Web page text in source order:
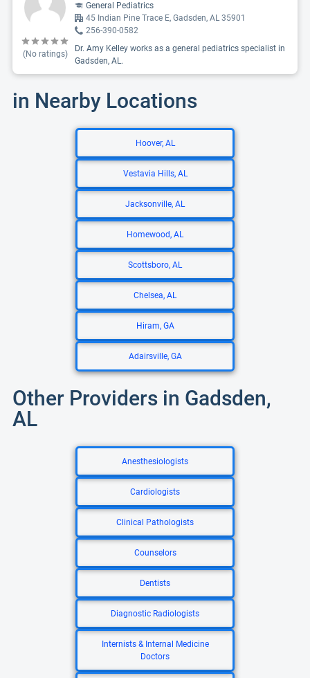
(No ratings)
General Pediatrics
45 Indian Pine Trace E, Gadsden, AL 35901
256-390-0582
Dr. Amy Kelley works as a general pediatrics specialist in
Gadsden, AL.
in Nearby Locations
Hoover, AL
Vestavia Hills, AL
Jacksonville, AL
Homewood, AL
Scottsboro, AL
Chelsea, AL
Hiram, GA
Adairsville, GA
Other Providers in Gadsden,
AL
Anesthesiologists
Cardiologists
Clinical Pathologists
Counselors
Dentists
Diagnostic Radiologists
Internists & Internal Medicine
Doctors